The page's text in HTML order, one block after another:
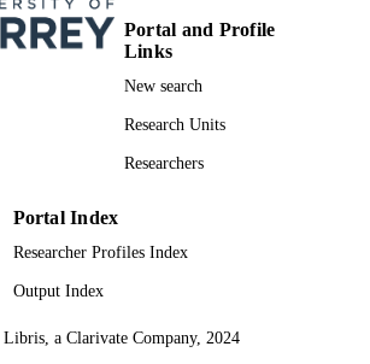
Portal and Profile
Links
New search
Research Units
Researchers
Portal Index
Researcher Profiles Index
Output Index
a Clarivate Company, 2024